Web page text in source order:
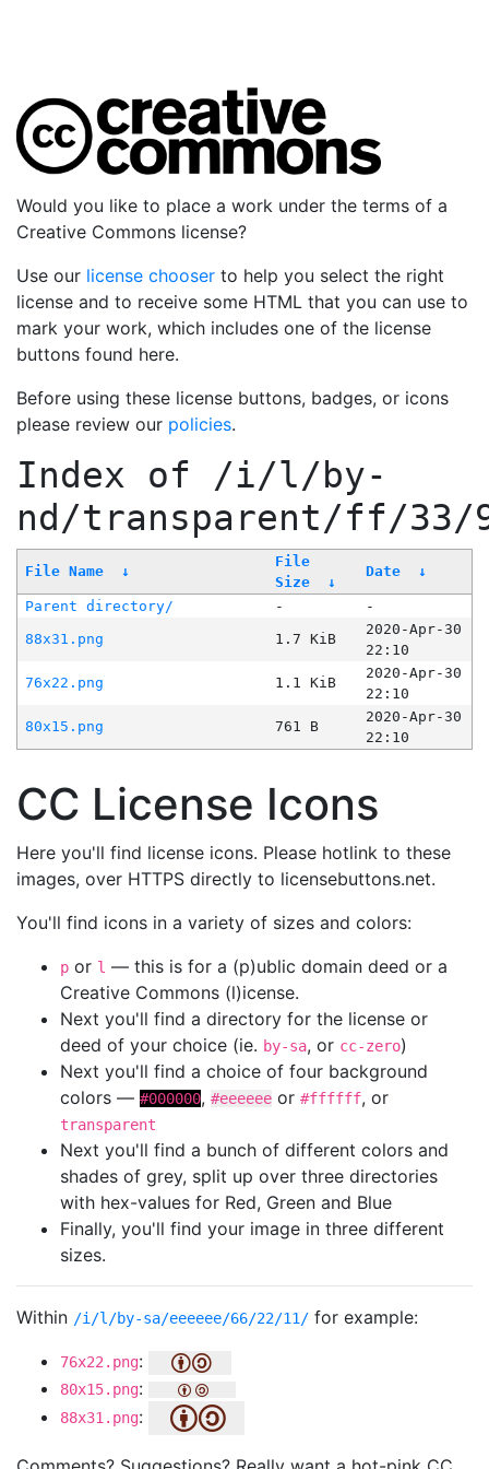
Would you like to place a work under the terms of a
Creative Commons license?
Use our license chooser to help you select the right
license and to receive some HTML that you can use to
mark your work, which includes one of the license
buttons found here.
Before using these license buttons, badges, or icons
please review our policies.
Index of /i/l/by-
nd/transparent/ff/33/
File Name ↓
File
Size
↓
Date ↓
Parent directory/ -
-
88x31.png
1.7 KiB
2020-Apr-30
22:10
76x22.png
1.1 KiB
2020-Apr-30
22:10
80x15.png
761 B
2020-Apr-30
22:10
CC License Icons
Here you'll find license icons. Please hotlink to these
images, over HTTPS directly to licensebuttons.net.
You'll find icons in a variety of sizes and colors:
p or l — this is for a (p)ublic domain deed or a
Creative Commons (l)icense.
Next you'll find a directory for the license or
deed of your choice (ie. by-sa, or cc-zero)
Next you'll find a choice of four background
colors — #000000, #eeeeee or #ffffff, or
transparent
Next you'll find a bunch of different colors and
shades of grey, split up over three directories
with hex-values for Red, Green and Blue
Finally, you'll find your image in three different
sizes.
Within /i/l/by-sa/eeeeee/66/22/11/ for example:
76x22.png:
80x15.png:
88x31.png: